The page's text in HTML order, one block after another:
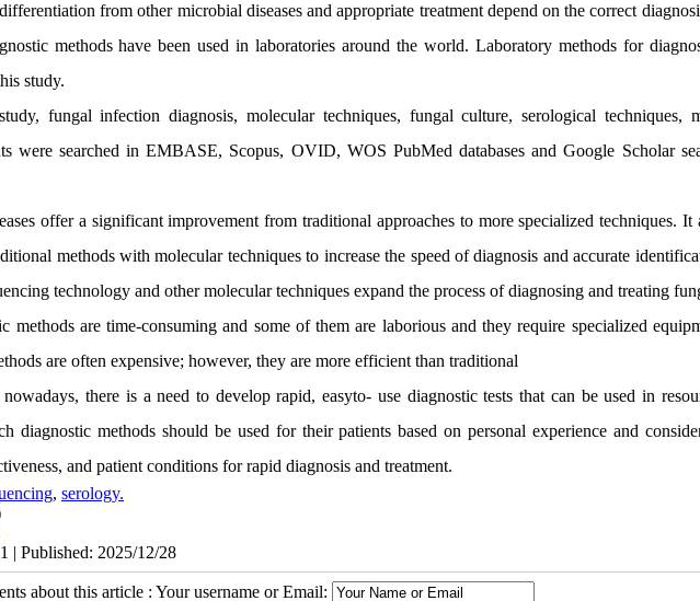
from other microbial diseases and appropriate treatment depend on the correct
methods have been used in laboratories around the world. Laboratory methods for
study.
fungal infection diagnosis, molecular techniques, fungal culture, serological techniques,
were searched in EMBASE, Scopus, OVID, WOS PubMed databases and Google Scholar
offer a significant improvement from traditional approaches to more specialized techniques. It
methods with molecular techniques to increase the speed of diagnosis and accurate
technology and other molecular techniques expand the process of diagnosing and treating
methods are time-consuming and some of them are laborious and they require specialized
are often expensive; however, they are more efficient than traditional
there is a need to develop rapid, easyto- use diagnostic tests that can be used in
diagnostic methods should be used for their patients based on personal experience and
and patient conditions for rapid diagnosis and treatment.
, serology.
| Published: 2025/12/28
about this article : Your username or Email: